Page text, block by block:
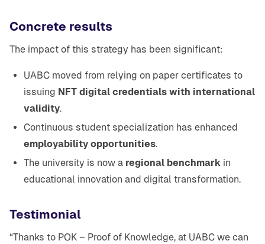
Concrete results
The impact of this strategy has been significant:
UABC moved from relying on paper certificates to
issuing NFT digital credentials with international
validity.
Continuous student specialization has enhanced
employability opportunities.
The university is now a regional benchmark in
educational innovation and digital transformation.
Testimonial
“Thanks to POK – Proof of Knowledge, at UABC we can